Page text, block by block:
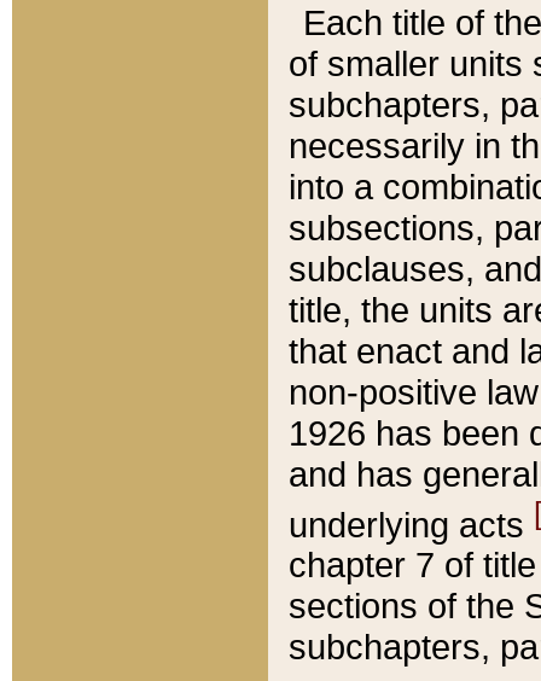
Each title of
of smaller units
subchapters,
necessarily in
into a
subsections,
subclauses,
title, the units
that enact and
non-positive
1926 has been
and has
underlying acts
chapter 7 of
sections of the
subchapters,